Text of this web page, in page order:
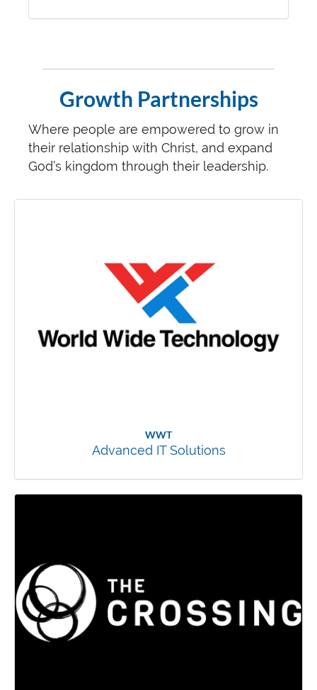
Growth Partnerships
Where people are empowered to grow in
their relationship with Christ, and expand
God’s kingdom through their leadership.
WWT
Advanced IT Solutions